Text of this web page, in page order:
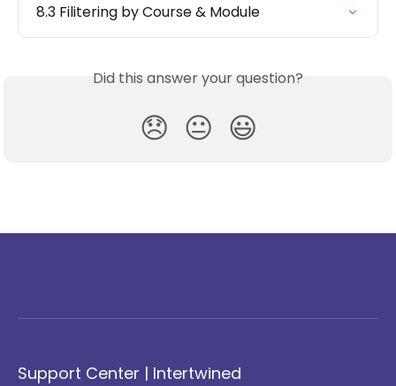
8.3 Filitering by Course & Module
Did this answer your question?
😞 😐 😃
Support Center | Intertwined